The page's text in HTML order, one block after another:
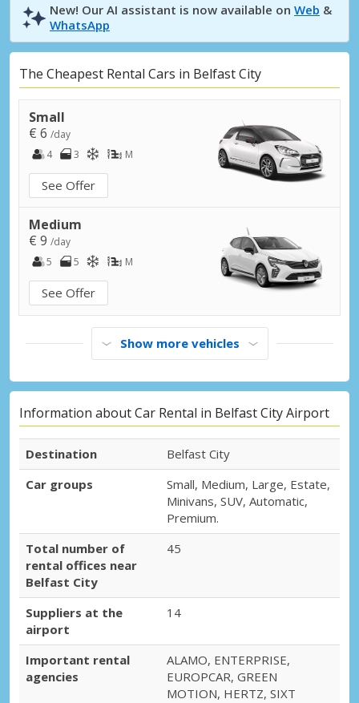
New! Our AI assistant is now available on Web &
WhatsApp
The Cheapest Rental Cars in Belfast City
Small
€ 6 /day
4
3 M
See Offer
Medium
€ 9 /day
5
5 M
See Offer
Show more vehicles
Information about Car Rental in Belfast City Airport
Destination
Belfast City
Car groups
Small, Medium, Large, Estate,
Minivans, SUV, Automatic,
Premium.
Total number of
rental offices near
Belfast City
45
Suppliers at the
airport
14
Important rental
agencies
ALAMO, ENTERPRISE,
EUROPCAR, GREEN
MOTION, HERTZ, SIXT